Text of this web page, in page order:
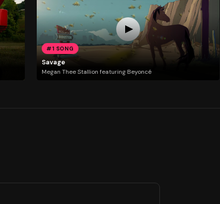
#1 SONG
Savage
Megan Thee Stallion featuring Beyoncé